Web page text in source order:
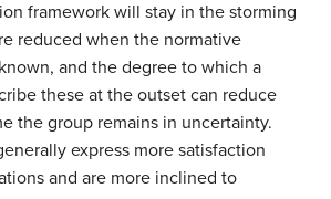
framework will stay in the storming
reduced when the normative
and the degree to which a
these at the outset can reduce
the group remains in uncertainty.
express more satisfaction
and are more inclined to